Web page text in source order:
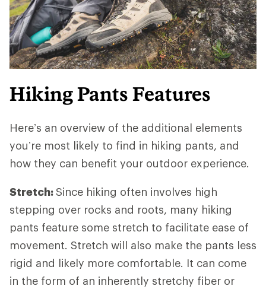
Hiking Pants Features
Here’s an overview of the additional elements
you’re most likely to find in hiking pants, and
how they can benefit your outdoor experience.
Stretch:Since hiking often involves high
stepping over rocks and roots, many hiking
pants feature some stretch to facilitate ease of
movement. Stretch will also make the pants less
rigid and likely more comfortable. It can come
in the form of an inherently stretchy fiber or